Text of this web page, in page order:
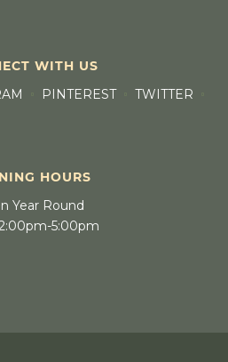
WITH US
PINTEREST TWITTER
HOURS
Year Round
5:00pm